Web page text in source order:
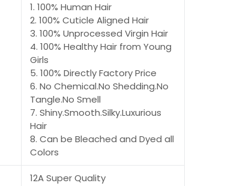
1. 100% Human Hair
2. 100% Cuticle Aligned Hair
3. 100% Unprocessed Virgin Hair
4. 100% Healthy Hair from Young
Girls
5. 100% Directly Factory Price
6. No Chemical.No Shedding.No
Tangle.No Smell
7. Shiny.Smooth.Silky.Luxurious
Hair
8. Can be Bleached and Dyed all
Colors
12A Super Quality